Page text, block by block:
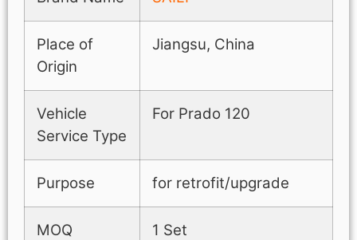
Place of
Origin
Jiangsu, China
Vehicle
Service Type
For Prado 120
Purpose for retrofit/upgrade
MOQ 1 Set